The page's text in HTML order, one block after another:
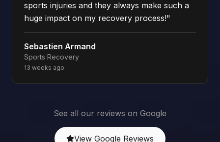
sports injuries and they always make such a
huge impact on my recovery process!"
Sebastien Armand
Sports Recovery
13 weeks ago
See all our reviews on Google
View Google Reviews